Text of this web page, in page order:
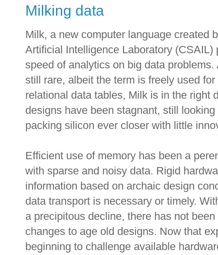
Milking data
Milk, a new computer language created
Artificial Intelligence Laboratory
speed of analytics on big data
still rare, albeit the term is freely used
relational data tables, Milk is in the right
designs have been stagnant, still
packing silicon ever closer with little
Efficient use of memory has been a
with sparse and noisy data. Rigid
information based on archaic design
data transport is necessary or timely.
a precipitous decline, there has not
changes to age old designs. Now that
beginning to challenge available